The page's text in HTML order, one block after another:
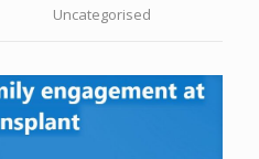
Uncategorised